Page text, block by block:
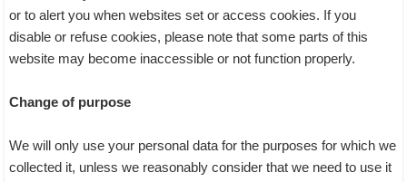
or to alert you when websites set or access cookies. If you
disable or refuse cookies, please note that some parts of this
website may become inaccessible or not function properly.
Change of purpose
We will only use your personal data for the purposes for which we
collected it, unless we reasonably consider that we need to use it